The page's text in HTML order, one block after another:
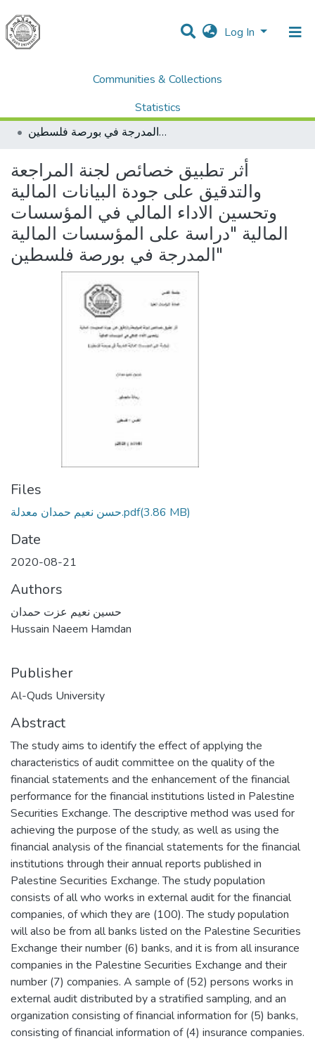
Log In
Communities & Collections
Statistics
All of DSpace
Dissertations & Theses الرسائل الجامعية
Accounting & Taxation المحاسبة والضرائب
أثر تطبيق خصائص لجنة المراجعة والتدقيق على جودة البيانات المالية وتحسين الاداء المالي في المؤسسات المالية "دراسة على المؤسسات المالية المدرجة في بورصة فلسطين"
أثر تطبيق خصائص لجنة المراجعة
والتدقيق على جودة البيانات المالية
وتحسين الاداء المالي في المؤسسات
المالية "دراسة على المؤسسات المالية
المدرجة في بورصة فلسطين"
Files
حسن نعيم حمدان معدلة.pdf(3.86 MB)
Date
2020-08-21
Authors
حسين نعيم عزت حمدان
Hussain Naeem Hamdan
Publisher
Al-Quds University
Abstract
The study aims to identify the effect of applying the
characteristics of audit committee on the quality of the
financial statements and the enhancement of the financial
performance for the financial institutions listed in Palestine
Securities Exchange. The descriptive method was used for
achieving the purpose of the study, as well as using the
financial analysis of the financial statements for the financial
institutions through their annual reports published in
Palestine Securities Exchange. The study population
consists of all who works in external audit for the financial
companies, of which they are (100). The study population
will also be from all banks listed on the Palestine Securities
Exchange their number (6) banks, and it is from all insurance
companies in the Palestine Securities Exchange and their
number (7) companies. A sample of (52) persons works in
external audit distributed by a stratified sampling, and an
organization consisting of financial information for (5) banks,
consisting of financial information of (4) insurance companies.